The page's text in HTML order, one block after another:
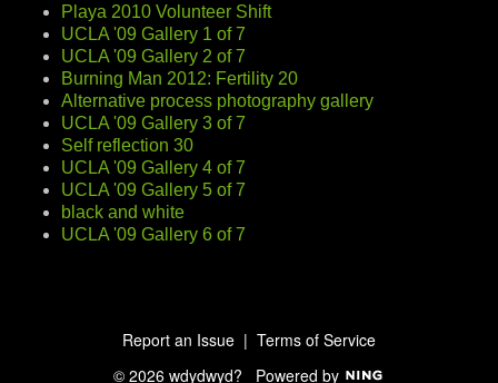
Playa 2010 Volunteer Shift
UCLA '09 Gallery 1 of 7
UCLA '09 Gallery 2 of 7
Burning Man 2012: Fertility 20
Alternative process photography gallery
UCLA '09 Gallery 3 of 7
Self reflection 30
UCLA '09 Gallery 4 of 7
UCLA '09 Gallery 5 of 7
black and white
UCLA '09 Gallery 6 of 7
Report an Issue | Terms of Service
© 2026 wdydwyd? Powered by